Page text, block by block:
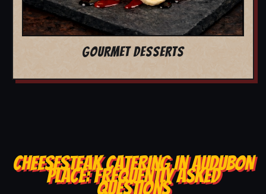
GOURMET DESSERTS
CHEESESTEAK CATERING IN AUDUBON
PLACE: FREQUENTLY ASKED
QUESTIONS